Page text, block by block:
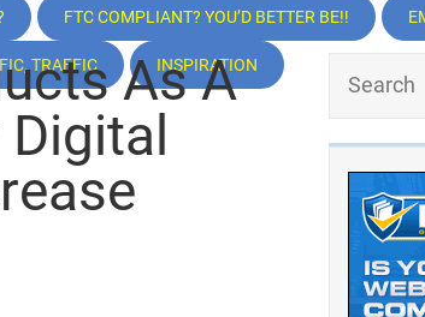
FTC COMPLIANT? YOU’D BETTER BE!!
TRAFFIC INSPIRATION
As A